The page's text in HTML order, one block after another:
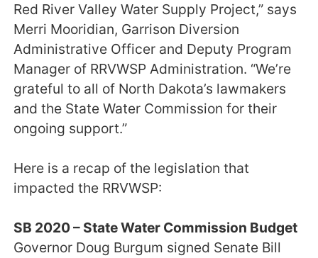
Red River Valley Water Supply Project,” says
Merri Mooridian, Garrison Diversion
Administrative Officer and Deputy Program
Manager of RRVWSP Administration. “We’re
grateful to all of North Dakota’s lawmakers
and the State Water Commission for their
ongoing support.”
Here is a recap of the legislation that
impacted the RRVWSP:
SB 2020 – State Water Commission Budget
Governor Doug Burgum signed Senate Bill